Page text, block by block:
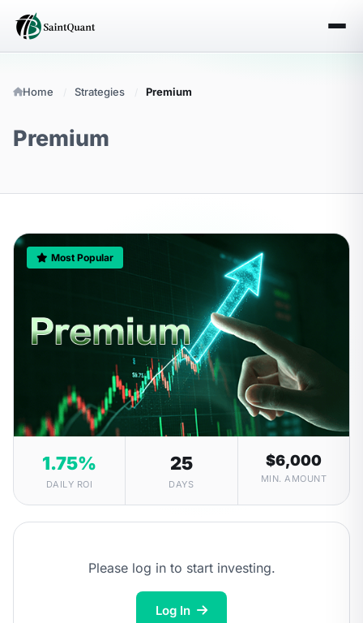
Home Strategies Premium
Premium
Most Popular
1.75%
DAILY ROI
25
DAYS
$6,000
MIN. AMOUNT
Please log in to start investing.
Log In